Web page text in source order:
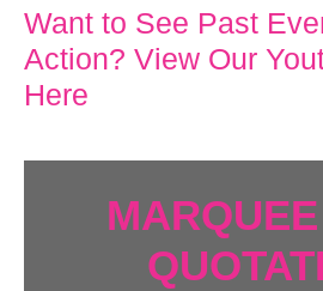
Want to See Past
Action? View Our
Here